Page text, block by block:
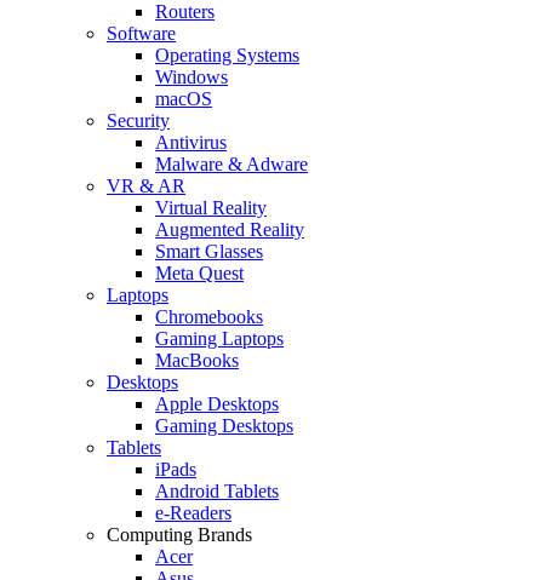
Routers
Software
Operating Systems
Windows
macOS
Security
Antivirus
Malware & Adware
VR & AR
Virtual Reality
Augmented Reality
Smart Glasses
Meta Quest
Laptops
Chromebooks
Gaming Laptops
MacBooks
Desktops
Apple Desktops
Gaming Desktops
Tablets
iPads
Android Tablets
e-Readers
Computing Brands
Acer